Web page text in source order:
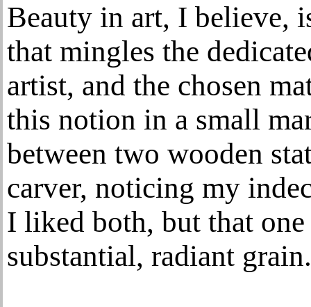
Beauty in art, I believe,
that mingles the
artist, and the chosen
this notion in a small
between two wooden
carver, noticing my
I liked both, but that one
substantial, radiant grain.